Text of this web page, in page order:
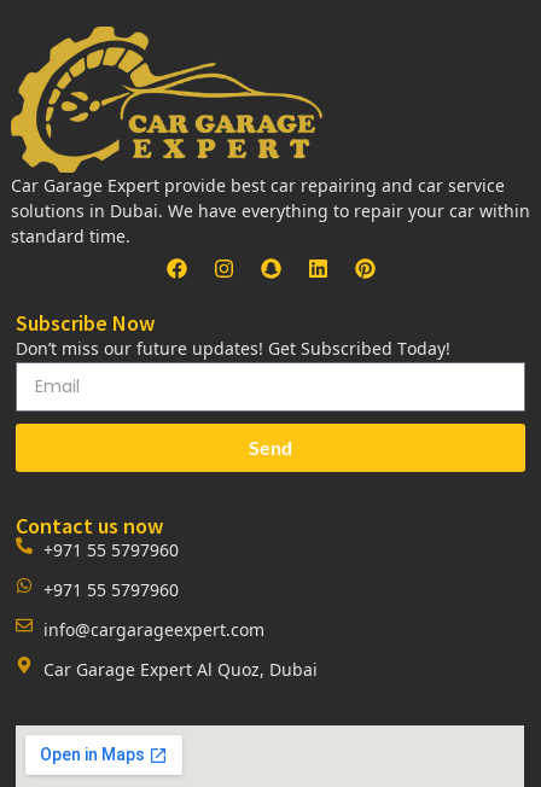
Car Garage Expert provide best car repairing and car service
solutions in Dubai. We have everything to repair your car within
standard time.
Subscribe Now
Don’t miss our future updates! Get Subscribed Today!
Send
Contact us now
+971 55 5797960
+971 55 5797960
info@cargarageexpert.com
Car Garage Expert Al Quoz, Dubai